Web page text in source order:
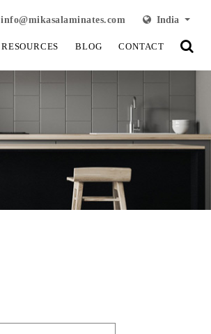
info@mikasalaminates.com India
RESOURCES BLOG CONTACT